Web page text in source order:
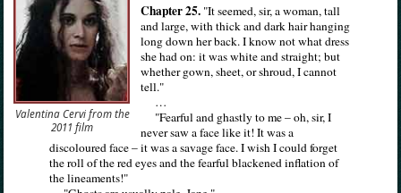
Valentina Cervi from the
2011 film
Chapter 25. "It seemed, sir, a woman, tall
and large, with thick and dark hair hanging
long down her back. I know not what dress
she had on: it was white and straight; but
whether gown, sheet, or shroud, I cannot
tell."
…
"Fearful and ghastly to me – oh, sir, I
never saw a face like it! It was a
discoloured face – it was a savage face. I wish I could forget
the roll of the red eyes and the fearful blackened inflation of
the lineaments!"